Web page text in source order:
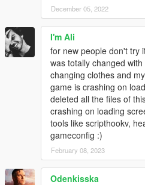
December 05, 2022
I'm Ali
for new people don't try
was totally changed
changing clothes and
game is crashing on
deleted all the files of
crashing on loading
tools like scripthookv,
gameconfig :)
February 08, 2023
Odenkisska